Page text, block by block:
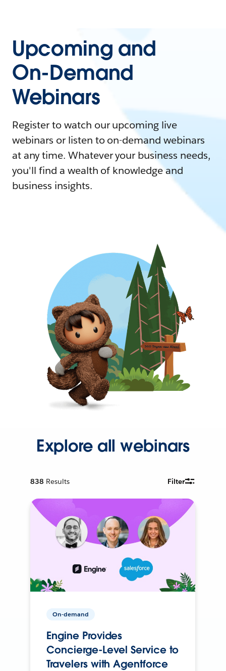
Upcoming and
On-Demand
Webinars
Register to watch our upcoming live
webinars or listen to on-demand webinars
at any time. Whatever your business needs,
you'll find a wealth of knowledge and
business insights.
Explore all webinars
838 Results Filter
On-demand
Engine Provides
Concierge-Level Service to
Travelers with Agentforce